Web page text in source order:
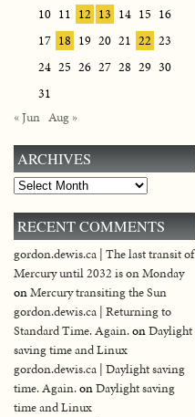
10 11 12 13 14 15 16
17 18 19 20 21 22 23
24 25 26 27 28 29 30
31
« Jun Aug »
ARCHIVES
Archives
RECENT COMMENTS
gordon.dewis.ca | The last transit of
Mercury until 2032 is on Monday
onMercury transiting the Sun
gordon.dewis.ca | Returning to
Standard Time. Again.onDaylight
saving time and Linux
gordon.dewis.ca | Daylight saving
time. Again.onDaylight saving
time and Linux